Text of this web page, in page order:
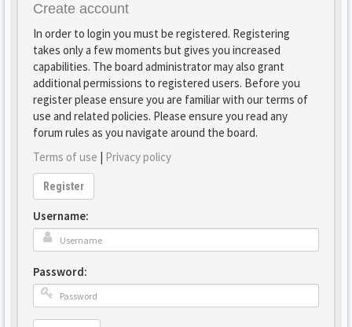
Create account
In order to login you must be registered. Registering
takes only a few moments but gives you increased
capabilities. The board administrator may also grant
additional permissions to registered users. Before you
register please ensure you are familiar with our terms of
use and related policies. Please ensure you read any
forum rules as you navigate around the board.
Terms of use | Privacy policy
Register
Username:
Password: